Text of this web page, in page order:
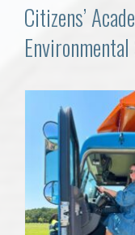
Communities
Buy/Sell
About
Local
Concierge
Citizens’